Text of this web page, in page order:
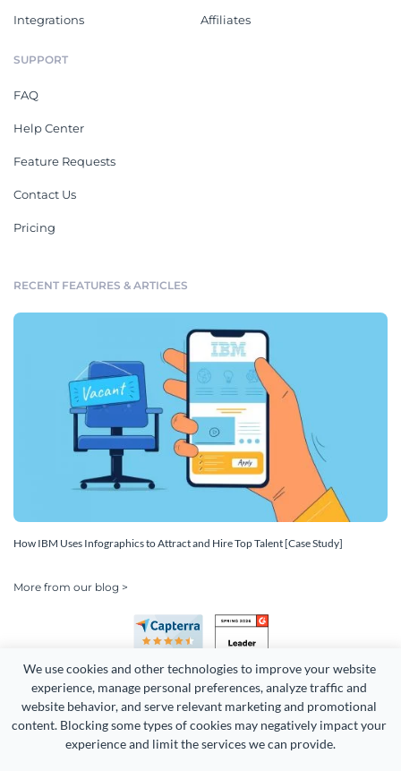
We use cookies and other technologies to improve your website
experience, manage personal preferences, analyze traffic and
website behavior, and serve relevant marketing and promotional
content. Blocking some types of cookies may negatively impact your
experience and limit the services we can provide.
Integrations Affiliates
SUPPORT
FAQ
Help Center
Feature Requests
Contact Us
Pricing
RECENT FEATURES & ARTICLES
How IBM Uses Infographics to Attract and Hire Top Talent [Case Study]
More from our blog >
Copyright 2026 Easy WebContent, LLC. (DBA Visme). All rights